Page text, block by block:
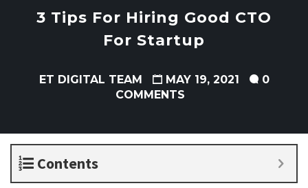
themes3 Tips For Hiring Good CTO
For Startup
ET DIGITAL TEAM MAY 19, 2021
0
COMMENTS
Contents